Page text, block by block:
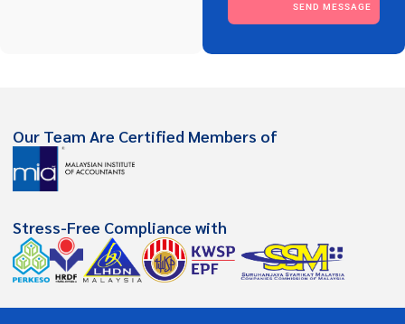
Our Team Are Certified Members of
Stress-Free Compliance with